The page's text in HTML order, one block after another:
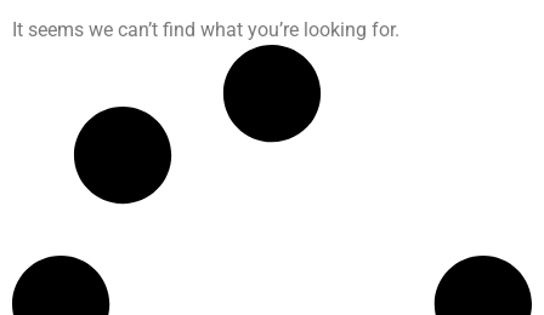
It seems we can’t find what you’re looking for.